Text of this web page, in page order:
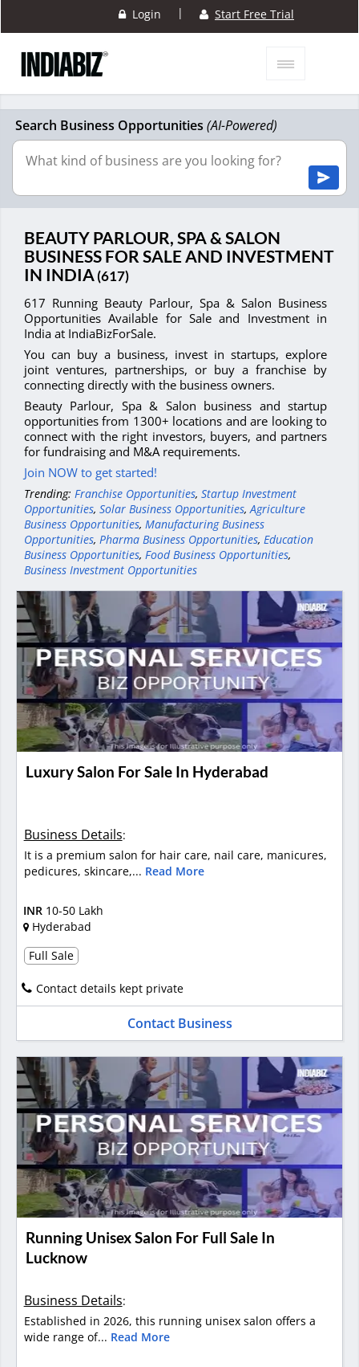
Login | Start Free Trial
Search Business Opportunities (AI-Powered)
BEAUTY PARLOUR, SPA & SALON
BUSINESS FOR SALE AND INVESTMENT
IN INDIA(617)
617 Running Beauty Parlour, Spa & Salon Business
Opportunities Available for Sale and Investment in
India at IndiaBizForSale.
You can buy a business, invest in startups, explore
joint ventures, partnerships, or buy a franchise by
connecting directly with the business owners.
Beauty Parlour, Spa & Salon business and startup
opportunities from 1300+ locations and are looking to
connect with the right investors, buyers, and partners
for fundraising and M&A requirements.
Join NOW to get started!
Trending: Franchise Opportunities, Startup Investment
Opportunities, Solar Business Opportunities,Agriculture
Business Opportunities, Manufacturing Business
Opportunities, Pharma Business Opportunities, Education
Business Opportunities, Food Business Opportunities,
Business Investment Opportunities
Luxury Salon For Sale In Hyderabad
Business Details:
It is a premium salon for hair care, nail care, manicures,
pedicures, skincare,... Read More
INR 10-50 Lakh
Hyderabad
Full Sale
Contact details kept private
Contact Business
Running Unisex Salon For Full Sale In
Lucknow
Business Details:
Established in 2026, this running unisex salon offers a
wide range of... Read More